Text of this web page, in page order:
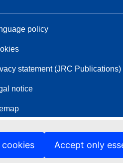
Accept only
policy
statement (JRC Publications)
notice